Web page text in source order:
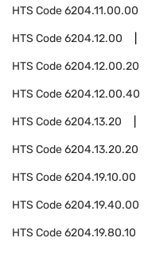
HTS Code6204.11.00.00
HTS Code6204.12.00
HTS Code6204.12.00.20
HTS Code6204.12.00.40
HTS Code6204.13.20
HTS Code6204.13.20.20
HTS Code6204.19.10.00
HTS Code6204.19.40.00
HTS Code6204.19.80.10